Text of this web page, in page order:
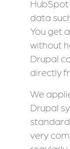
data
You get
without
Drupal
directly
We
Drupal
very